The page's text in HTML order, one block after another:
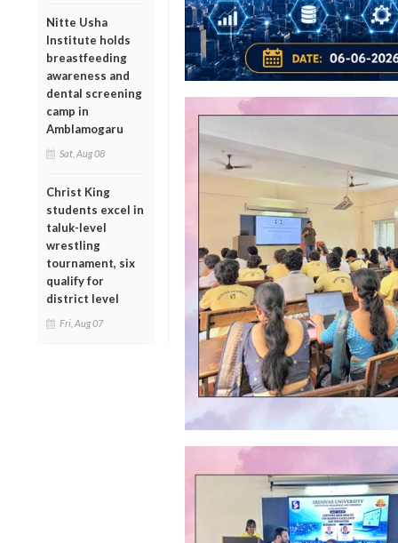
Nitte Usha
Institute holds
breastfeeding
awareness and
dental screening
camp in
Amblamogaru
Sat, Aug 08
Christ King
students excel in
taluk-level
wrestling
tournament, six
qualify for
district level
Fri, Aug 07